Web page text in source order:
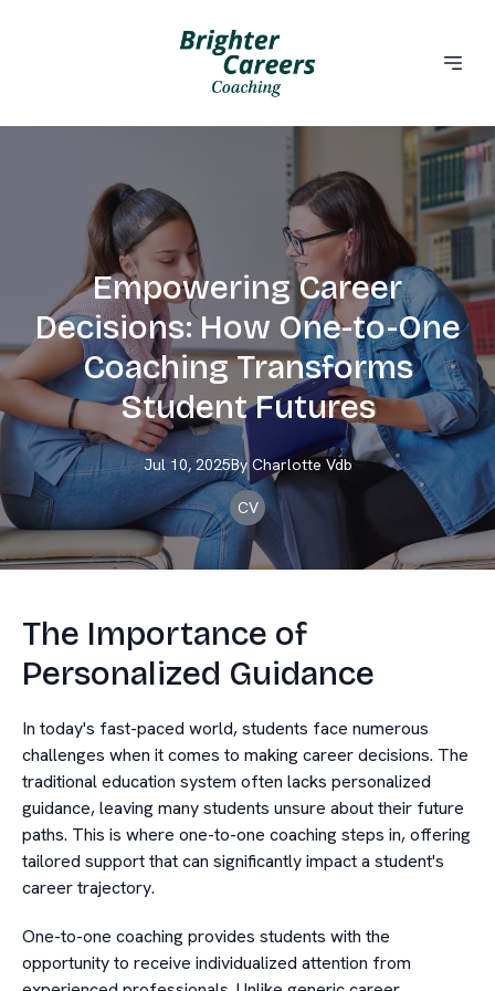
Empowering Career
Decisions: How One-to-One
Coaching Transforms
Student Futures
Jul 10, 2025By Charlotte Vdb
CV
The Importance of
Personalized Guidance
In today's fast-paced world, students face numerous
challenges when it comes to making career decisions. The
traditional education system often lacks personalized
guidance, leaving many students unsure about their future
paths. This is where one-to-one coaching steps in, offering
tailored support that can significantly impact a student's
career trajectory.
One-to-one coaching provides students with the
opportunity to receive individualized attention from